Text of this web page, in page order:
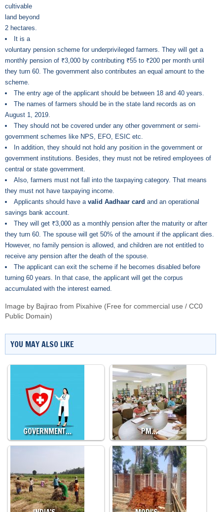
cultivable
land beyond
2 hectares.
It is a
voluntary pension scheme for underprivileged farmers. They will get a
monthly pension of ₹3,000 by contributing ₹55 to ₹200 per month until
they turn 60. The government also contributes an equal amount to the
scheme.
The entry age of the applicant should be between 18 and 40 years.
The names of farmers should be in the state land records as on
August 1, 2019.
They should not be covered under any other government or semi-
government schemes like NPS, EFO, ESIC etc.
In addition, they should not hold any position in the government or
government institutions. Besides, they must not be retired employees of
central or state government.
Also, farmers must not fall into the taxpaying category. That means
they must not have taxpaying income.
Applicants should have a valid Aadhaar card and an operational
savings bank account.
They will get ₹3,000 as a monthly pension after the maturity or after
they turn 60. The spouse will get 50% of the amount if the applicant dies.
However, no family pension is allowed, and children are not entitled to
receive any pension after the death of the spouse.
The applicant can exit the scheme if he becomes disabled before
turning 60 years. In that case, the applicant will get the corpus
accumulated with the interest earned.
Image by Bajirao from Pixahive (Free for commercial use / CC0
Public Domain)
YOU MAY ALSO LIKE
GOVERNMENT… PM…